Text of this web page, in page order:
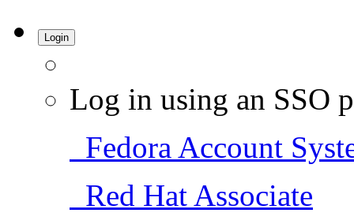
Login
Log in using an SSO
Fedora Account
Red Hat Associate